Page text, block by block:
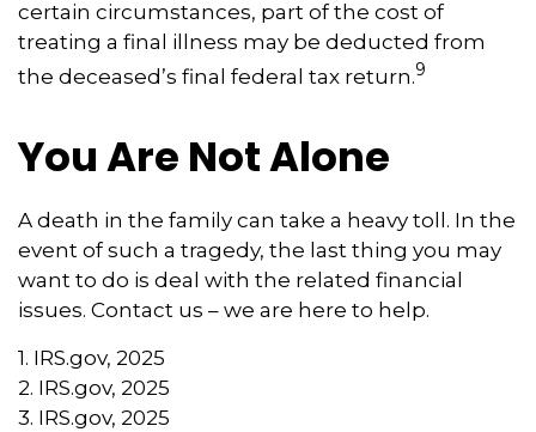
certain circumstances, part of the cost of
treating a final illness may be deducted from
the deceased’s final federal tax return.9
You Are Not Alone
A death in the family can take a heavy toll. In the
event of such a tragedy, the last thing you may
want to do is deal with the related financial
issues. Contact us – we are here to help.
1. IRS.gov, 2025
2. IRS.gov, 2025
3. IRS.gov, 2025